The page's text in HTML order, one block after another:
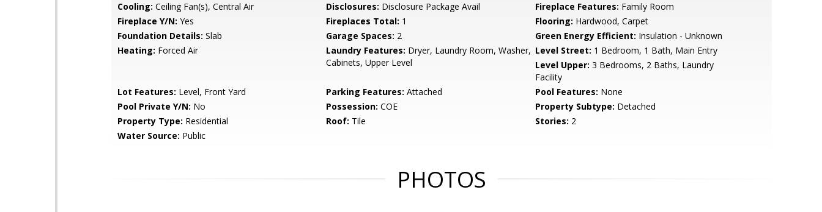
Cooling: Ceiling Fan(s), Central Air Disclosures: Disclosure Package Avail Fireplace Features: Family Room
Fireplace Y/N: Yes Fireplaces Total: 1 Flooring: Hardwood, Carpet
Foundation Details: Slab Garage Spaces: 2 Green Energy Efficient: Insulation - Unknown
Heating: Forced Air Laundry Features: Dryer, Laundry Room, Washer,
Cabinets, Upper Level
Level Street: 1 Bedroom, 1 Bath, Main Entry
Level Upper: 3 Bedrooms, 2 Baths, Laundry
Facility
Lot Features: Level, Front Yard Parking Features: Attached Pool Features: None
Pool Private Y/N: No Possession: COE Property Subtype: Detached
Property Type: Residential Roof: Tile Stories: 2
Water Source: Public
PHOTOS